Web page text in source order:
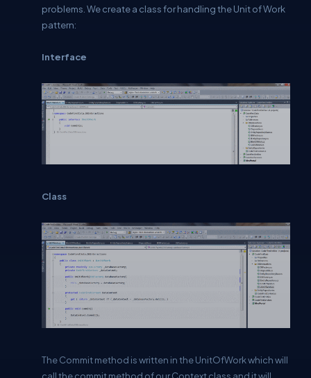
problems. We create a class for handling the Unit of Work
pattern:
Interface
Class
The Commit method is written in the UnitOfWork which will